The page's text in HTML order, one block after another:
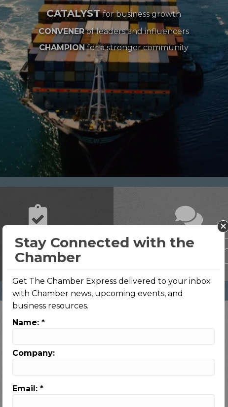
CATALYST for business growth
CONVENERof leaders and influencers
CHAMPIONfor a stronger community
Advocacy Business
5,438
Stay Connected with the
Chamber
Get The Chamber Express delivered to your inbox
with Chamber news, upcoming events, and
business resources.
Name: *
Company:
Email: *